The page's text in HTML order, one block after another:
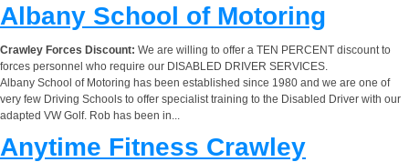
Albany School of Motoring
Crawley Forces Discount: We are willing to offer a TEN PERCENT discount to
forces personnel who require our DISABLED DRIVER SERVICES.
Albany School of Motoring has been established since 1980 and we are one of
very few Driving Schools to offer specialist training to the Disabled Driver with our
adapted VW Golf. Rob has been in...
Anytime Fitness Crawley